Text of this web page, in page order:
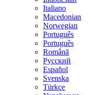
Italiano
Macedonian
Norwegian
Português
Português
Română
Русский
Español
Svenska
Türkçe